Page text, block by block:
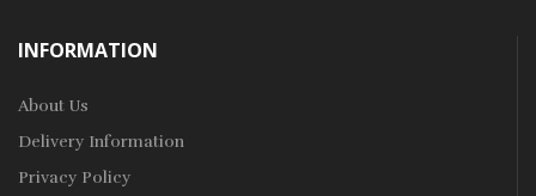
INFORMATION
About Us
Delivery Information
Privacy Policy